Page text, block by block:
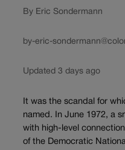
By Eric Sondermann
by-eric-
Updated 3 days ago
It was the scandal for
named. In June 1972, a
with high-level
of the Democratic